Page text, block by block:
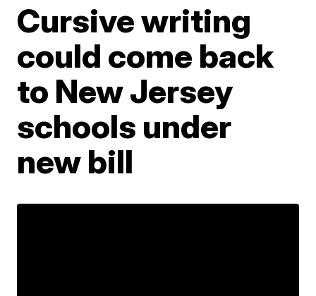
Cursive writing
could come back
to New Jersey
schools under
new bill